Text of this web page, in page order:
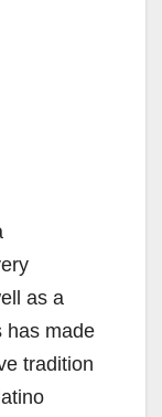
as a
has made
tradition